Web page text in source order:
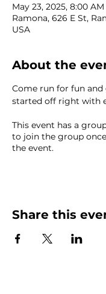
May 23, 2025, 8:00
Ramona, 626 E St,
USA
About the
Come run for fun
started off right with
This event has a
to join the group
the event.
Share this